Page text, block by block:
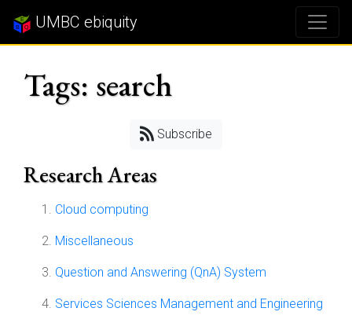
UMBC ebiquity
Tags: search
Subscribe
Research Areas
Cloud computing
Miscellaneous
Question and Answering (QnA) System
Services Sciences Management and Engineering